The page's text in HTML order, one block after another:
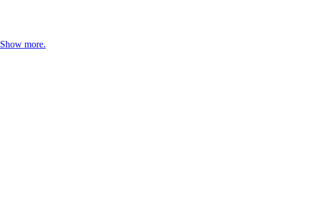
Show more.